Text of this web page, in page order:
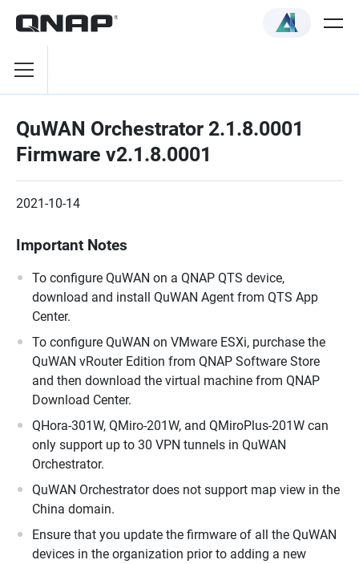
QuWAN Orchestrator 2.1.8.0001
Firmware v2.1.8.0001
2021-10-14
Important Notes
To configure QuWAN on a QNAP QTS device,
download and install QuWAN Agent from QTS App
Center.
To configure QuWAN on VMware ESXi, purchase the
QuWAN vRouter Edition from QNAP Software Store
and then download the virtual machine from QNAP
Download Center.
QHora-301W, QMiro-201W, and QMiroPlus-201W can
only support up to 30 VPN tunnels in QuWAN
Orchestrator.
QuWAN Orchestrator does not support map view in the
China domain.
Ensure that you update the firmware of all the QuWAN
devices in the organization prior to adding a new